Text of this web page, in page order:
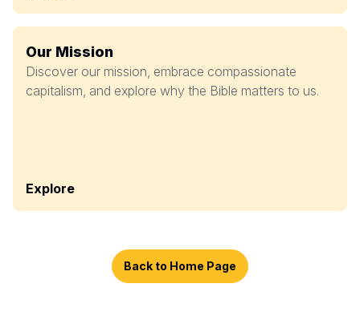
Our Mission
Discover our mission, embrace compassionate
capitalism, and explore why the Bible matters to us.
Explore
Back to Home Page